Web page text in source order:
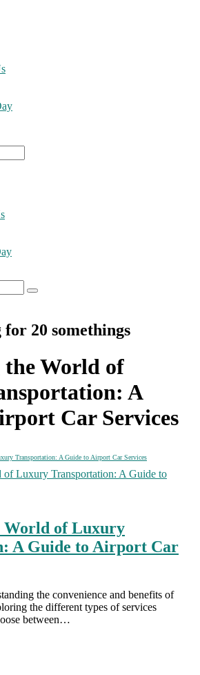
20 somethings
World of
A
Car Services
Transportation: A Guide to Airport Car Services
World of Luxury
A Guide to Airport Car
the convenience and benefits of
the different types of services
between…